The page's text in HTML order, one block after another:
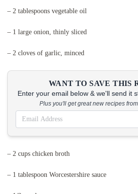
– 2 tablespoons vegetable oil
– 1 large onion, thinly sliced
– 2 cloves of garlic, minced
WANT TO SAVE THIS
Enter your email below & we'll send it
Plus you'll get great new recipes
– 2 cups chicken broth
– 1 tablespoon Worcestershire sauce